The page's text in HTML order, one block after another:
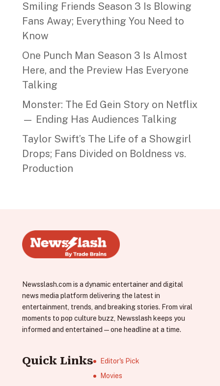
Smiling Friends Season 3 Is Blowing
Fans Away; Everything You Need to
Know
One Punch Man Season 3 Is Almost
Here, and the Preview Has Everyone
Talking
Monster: The Ed Gein Story on Netflix
— Ending Has Audiences Talking
Taylor Swift’s The Life of a Showgirl
Drops; Fans Divided on Boldness vs.
Production
Newsslash.com is a dynamic entertainer and digital
news media platform delivering the latest in
entertainment, trends, and breaking stories. From viral
moments to pop culture buzz, Newsslash keeps you
informed and entertained—one headline at a time.
Quick Links
Editor's Pick
Movies